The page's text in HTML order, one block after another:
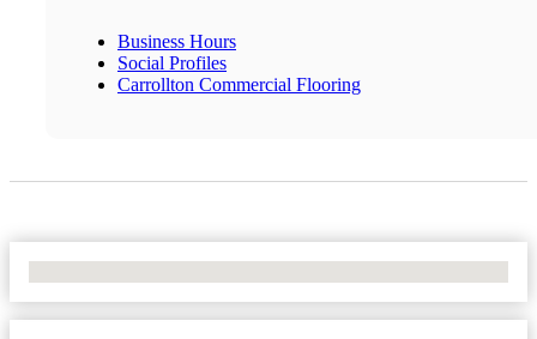
Business Hours
Social Profiles
Carrollton Commercial Flooring